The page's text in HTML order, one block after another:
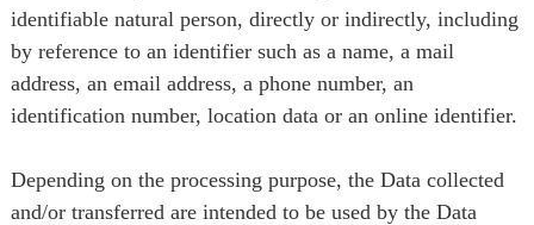
identifiable natural person, directly or indirectly, including
by reference to an identifier such as a name, a mail
address, an email address, a phone number, an
identification number, location data or an online identifier.
Depending on the processing purpose, the Data collected
and/or transferred are intended to be used by the Data